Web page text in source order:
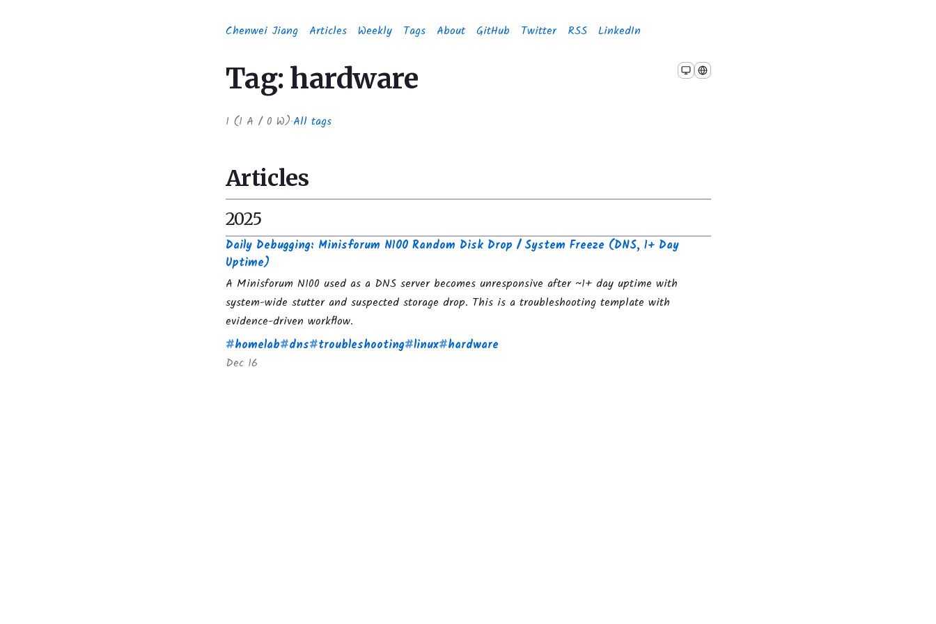
Chenwei Jiang Articles Weekly Tags About GitHub Twitter RSS LinkedIn
Tag: hardware
1 (1 A / 0 W)·All tags
Articles
2025
Daily Debugging: Minisforum N100 Random Disk Drop / System Freeze (DNS, 1+ Day
Uptime)
A Minisforum N100 used as a DNS server becomes unresponsive after ~1+ day uptime with
system-wide stutter and suspected storage drop. This is a troubleshooting template with
evidence-driven workflow.
#homelab#dns#troubleshooting#linux#hardware
Dec 16